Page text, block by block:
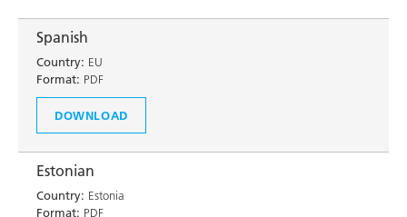
Spanish
Country: EU
Format: PDF
DOWNLOAD
Estonian
Country: Estonia
Format: PDF